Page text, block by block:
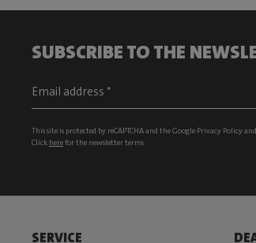
SUBSCRIBE TO THE
This site is protected by reCAPTCHA and the Google Privacy Policyand
Click herefor the newsletter terms
SERVICE